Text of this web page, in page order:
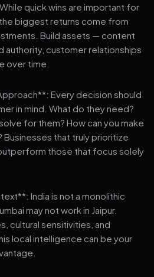
quick wins are important for
biggest returns come from
Build assets — content
authority, customer relationships
over time.
Every decision should
in mind. What do they need?
for them? How can you make
that truly prioritize
those that focus solely
India is not a monolithic
may not work in Jaipur.
cultural sensitivities, and
local intelligence can be your